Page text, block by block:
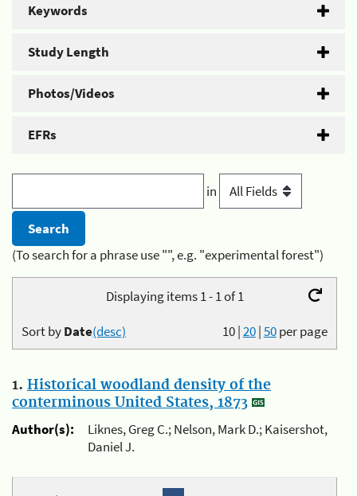
Keywords
Study Length
Photos/Videos
EFRs
in
(To search for a phrase use "", e.g. "experimental forest")
Displaying items 1 - 1 of 1
10|20|50per page
Sort byDate(desc)
1. Historical woodland density of the
conterminous United States, 1873
Author(s):
Liknes, Greg C.; Nelson, Mark D.; Kaisershot,
Daniel J.